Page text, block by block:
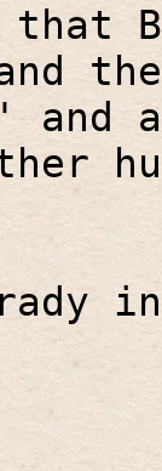
that
and
and